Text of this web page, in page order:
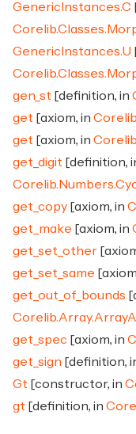
GenericInstances.C
GenericInstances.U
gen_st [definition, in
get [axiom, in
get [axiom, in
get_digit [definition,
get_copy [axiom, in
get_make [axiom, in
get_set_other
get_set_same
get_out_of_bounds
get_spec [axiom, in
get_sign [definition,
Gt [constructor, in
gt [definition, in